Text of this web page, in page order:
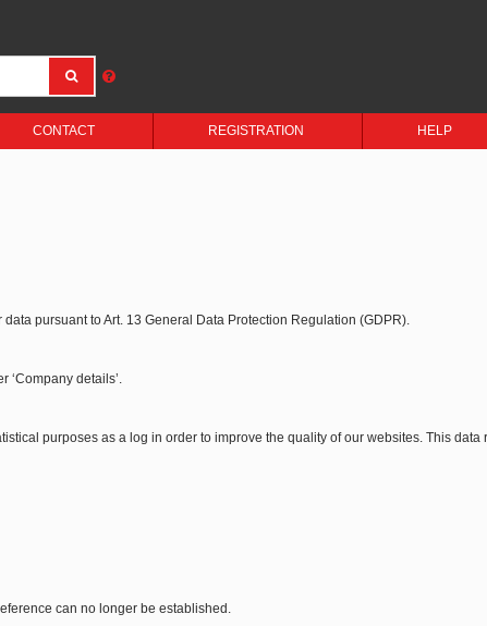
CONTACT REGISTRATION HELP
pursuant to Art. 13 General Data Protection Regulation (GDPR).
‘Company details’.
purposes as a log in order to improve the quality of our websites. This data
can no longer be established.